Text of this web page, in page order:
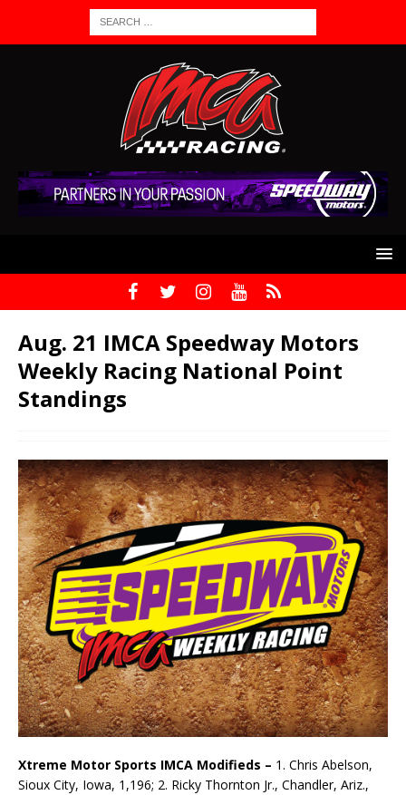
Aug. 21 IMCA Speedway Motors
Weekly Racing National Point
Standings
Xtreme Motor Sports IMCA Modifieds – 1. Chris Abelson,
Sioux City, Iowa, 1,196; 2. Ricky Thornton Jr., Chandler, Ariz.,